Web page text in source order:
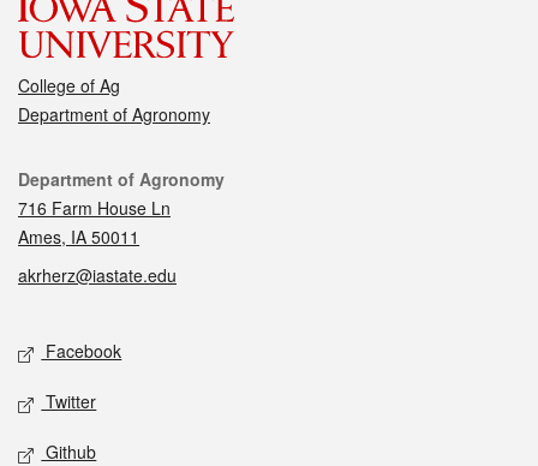
College of Ag
Department of Agronomy
Contact
Department of Agronomy
716 Farm House Ln
Ames, IA 50011
akrherz@iastate.edu
Social media
Facebook
Twitter
Github